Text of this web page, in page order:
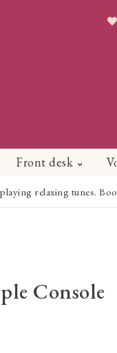
Front desk
relaxing tunes.
Console